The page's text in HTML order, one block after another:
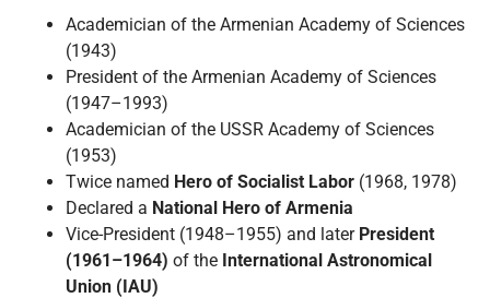
Academician of the Armenian Academy of Sciences
(1943)
President of the Armenian Academy of Sciences
(1947–1993)
Academician of the USSR Academy of Sciences
(1953)
Twice named Hero of Socialist Labor (1968, 1978)
Declared a National Hero of Armenia
Vice-President (1948–1955) and later President
(1961–1964) of the International Astronomical
Union (IAU)